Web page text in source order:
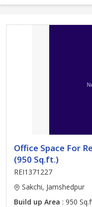
Office Space For
(950 Sq.ft.)
REI1371227
Sakchi, Jamshedpur
Build up Area : 950